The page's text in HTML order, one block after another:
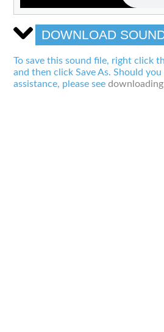
DOWNLOAD
To save this sound file, right click
and then click Save As. Should
assistance, please see